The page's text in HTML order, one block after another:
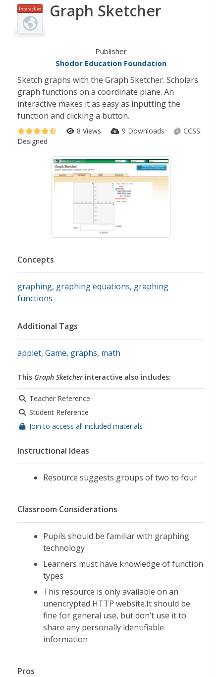
Interactive Graph Sketcher
Publisher
Shodor Education Foundation
Sketch graphs with the Graph Sketcher. Scholars
graph functions on a coordinate plane. An
interactive makes it as easy as inputting the
function and clicking a button.
8 Views 9 Downloads
CCSS:
Designed
Concepts
graphing, graphing equations, graphing
functions
Additional Tags
applet, Game, graphs, math
This Graph Sketcher interactive also includes:
Teacher Reference
Student Reference
Join to access all included materials
Instructional Ideas
Resource suggests groups of two to four
Classroom Considerations
Pupils should be familiar with graphing
technology
Learners must have knowledge of function
types
This resource is only available on an
unencrypted HTTP website.It should be
fine for general use, but don’t use it to
share any personally identifiable
information
Pros